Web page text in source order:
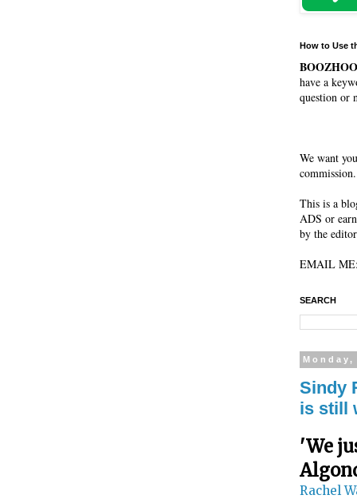
How to Use
BOOZHOO
have a
question or
We want
This is a
ADS or
by the
EMAIL
SEARCH
Sindy
is still
'We
Rachel